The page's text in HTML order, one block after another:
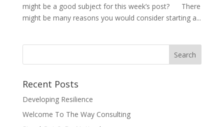
might be a good subject for this week’s post? There
might be many reasons you would consider starting a...
Recent Posts
Developing Resilience
Welcome To The Way Consulting